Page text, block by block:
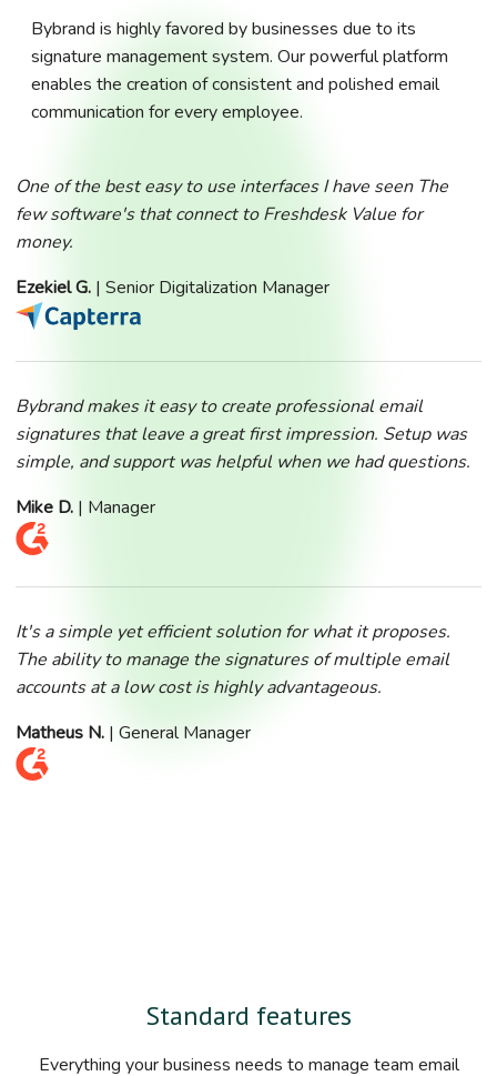
Bybrand is highly favored by businesses due to its
signature management system. Our powerful platform
enables the creation of consistent and polished email
communication for every employee.
One of the best easy to use interfaces I have seen The
few software's that connect to Freshdesk Value for
money.
Ezekiel G. | Senior Digitalization Manager
Bybrand makes it easy to create professional email
signatures that leave a great first impression. Setup was
simple, and support was helpful when we had questions.
Mike D. | Manager
It's a simple yet efficient solution for what it proposes.
The ability to manage the signatures of multiple email
accounts at a low cost is highly advantageous.
Matheus N. | General Manager
Standard features
Everything your business needs to manage team email